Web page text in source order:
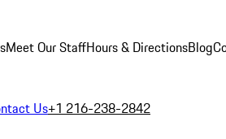
Meet Our StaffHours & DirectionsBlog
Us+1 216-238-2842